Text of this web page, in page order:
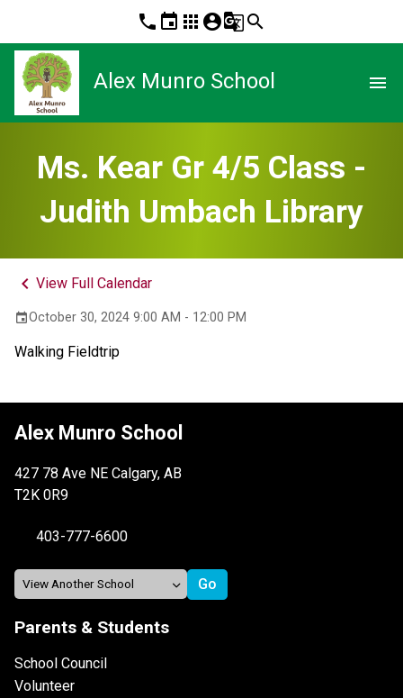
phone event apps account_circleg_translatesearch
Alex Munro School menu
Ms. Kear Gr 4/5 Class -
Judith Umbach Library
keyboard_arrow_left View Full Calendar
eventOctober 30, 2024 9:00 AM - 12:00 PM
Walking Fieldtrip
Alex Munro School
427 78 Ave NE Calgary, AB
T2K 0R9
403-777-6600
Parents & Students
School Council
Volunteer